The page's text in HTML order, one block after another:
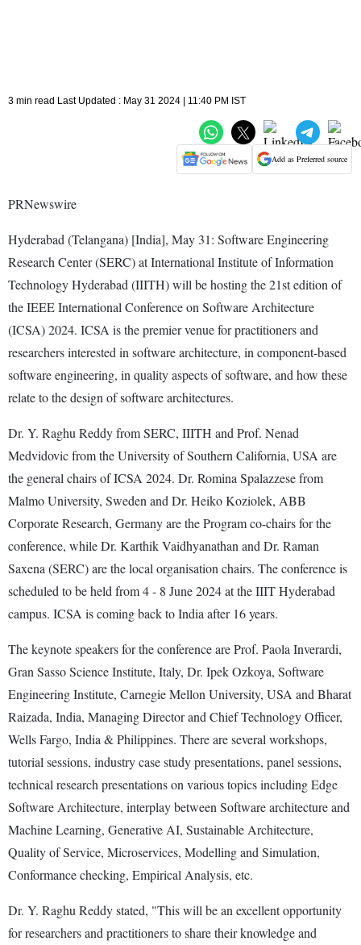
3 min read Last Updated : May 31 2024 | 11:40 PM IST
Add as Preferred source
PRNewswire
Hyderabad (Telangana) [India], May 31: Software Engineering
Research Center (SERC) at International Institute of Information
Technology Hyderabad (IIITH) will be hosting the 21st edition of
the IEEE International Conference on Software Architecture
(ICSA) 2024. ICSA is the premier venue for practitioners and
researchers interested in software architecture, in component-based
software engineering, in quality aspects of software, and how these
relate to the design of software architectures.
Dr. Y. Raghu Reddy from SERC, IIITH and Prof. Nenad
Medvidovic from the University of Southern California, USA are
the general chairs of ICSA 2024. Dr. Romina Spalazzese from
Malmo University, Sweden and Dr. Heiko Koziolek, ABB
Corporate Research, Germany are the Program co-chairs for the
conference, while Dr. Karthik Vaidhyanathan and Dr. Raman
Saxena (SERC) are the local organisation chairs. The conference is
scheduled to be held from 4 - 8 June 2024 at the IIIT Hyderabad
campus. ICSA is coming back to India after 16 years.
The keynote speakers for the conference are Prof. Paola Inverardi,
Gran Sasso Science Institute, Italy, Dr. Ipek Ozkoya, Software
Engineering Institute, Carnegie Mellon University, USA and Bharat
Raizada, India, Managing Director and Chief Technology Officer,
Wells Fargo, India & Philippines. There are several workshops,
tutorial sessions, industry case study presentations, panel sessions,
technical research presentations on various topics including Edge
Software Architecture, interplay between Software architecture and
Machine Learning, Generative AI, Sustainable Architecture,
Quality of Service, Microservices, Modelling and Simulation,
Conformance checking, Empirical Analysis, etc.
Dr. Y. Raghu Reddy stated, "This will be an excellent opportunity
for researchers and practitioners to share their knowledge and